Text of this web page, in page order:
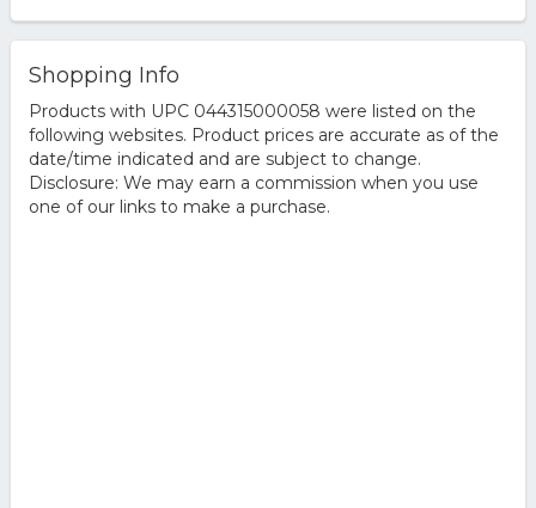
Shopping Info
Products with UPC 044315000058 were listed on the
following websites. Product prices are accurate as of the
date/time indicated and are subject to change.
Disclosure: We may earn a commission when you use
one of our links to make a purchase.